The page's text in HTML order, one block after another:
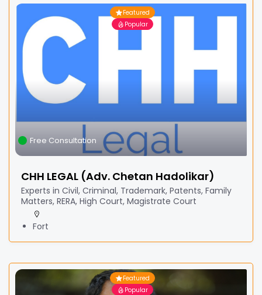
Featured
Popular
Free Consultation
CHH LEGAL (Adv. Chetan Hadolikar)
Experts in Civil, Criminal, Trademark, Patents, Family
Matters, RERA, High Court, Magistrate Court
Fort
Featured
Popular